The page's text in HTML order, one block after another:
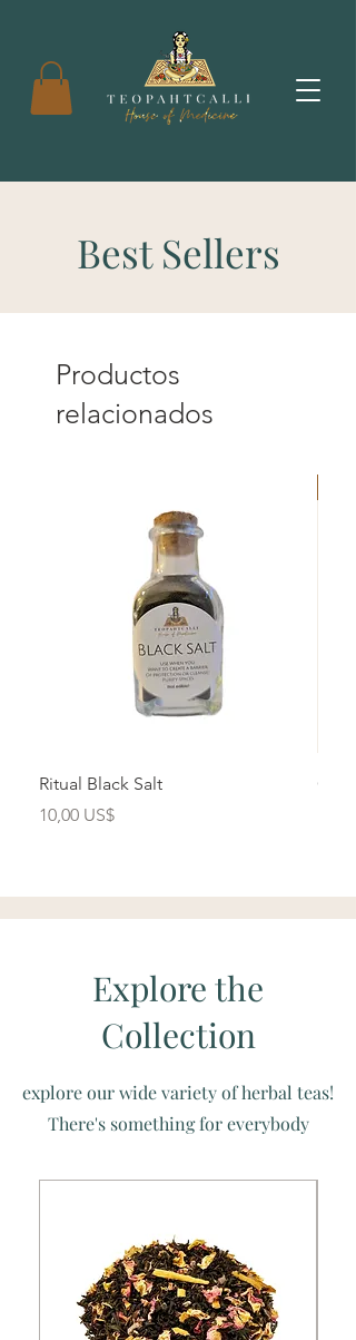
Best Sellers
Productos
relacionados
Ritual Black Salt
Precio
10,00 US$
Explore the
Collection
explore our wide variety of herbal teas!
There's something for everybody